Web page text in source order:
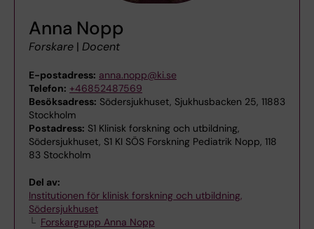
Anna Nopp
Forskare | Docent
E-postadress: anna.nopp@ki.se
Telefon: +46852487569
Besöksadress: Södersjukhuset, Sjukhusbacken 25, 11883
Stockholm
Postadress: S1 Klinisk forskning och utbildning,
Södersjukhuset, S1 KI SÖS Forskning Pediatrik Nopp, 118
83 Stockholm
Del av:
Institutionen för klinisk forskning och utbildning,
Södersjukhuset
Forskargrupp Anna Nopp